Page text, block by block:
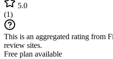
5.0
(1)
This is an aggregated rating from
review sites.
Free plan available